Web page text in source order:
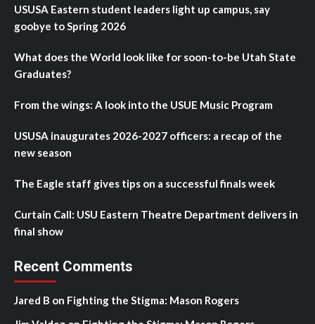
USUSA Eastern student leaders light up campus, say
goobye to Spring 2026
What does the World look like for soon-to-be Utah State
Graduates?
From the wings: A look into the USUE Music Program
USUSA inaugurates 2026-2027 officers: a recap of the
new season
The Eagle staff gives tips on a successful finals week
Curtain Call: USU Eastern Theatre Department delivers in
final show
Recent Comments
Jared B on Fighting the Stigma: Mason Rogers